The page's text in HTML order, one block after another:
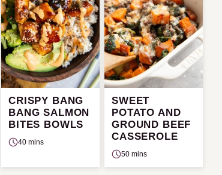
CRISPY BANG
BANG SALMON
BITES BOWLS
40 mins
SWEET
POTATO AND
GROUND BEEF
CASSEROLE
50 mins